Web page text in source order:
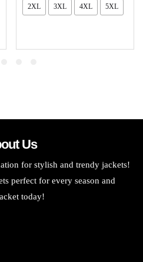
2XL 3XL 4XL 5XL
Us
for stylish and trendy jackets!
perfect for every season and
today!